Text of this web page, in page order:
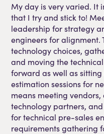
My day is very varied. It
that I try and stick to!
leadership for strategy
engineers for alignment.
technology choices,
and moving the
forward as well as
estimation sessions for
means meeting
technology partners,
for technical pre-sales
requirements gathering